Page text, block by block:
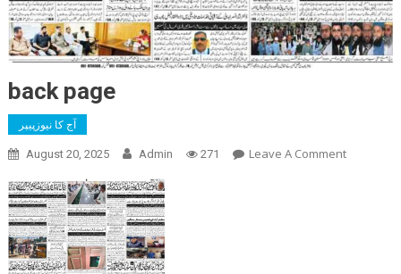
back page
آج کا نیوزپیپر
August 20, 2025 Admin 271 Leave A CommentOn